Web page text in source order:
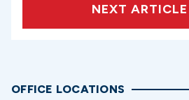
NEXT ARTICLE
OFFICE LOCATIONS